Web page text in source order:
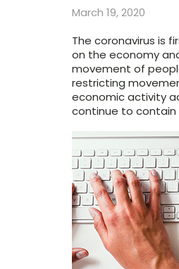
March 19, 2020
The coronavirus is
on the economy
movement of
restricting
economic activity
continue to contain